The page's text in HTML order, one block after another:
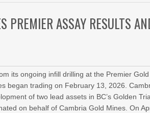
PREMIER ASSAY RESULTS
its ongoing infill drilling at the Premier
began trading on February 13, 2026.
of two lead assets in BC’s Golden
on behalf of Cambria Gold Mines. On